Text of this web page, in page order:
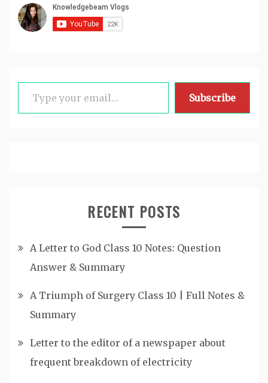
Type your email…
Subscribe
RECENT POSTS
A Letter to God Class 10 Notes: Question
Answer & Summary
A Triumph of Surgery Class 10 | Full Notes &
Summary
Letter to the editor of a newspaper about
frequent breakdown of electricity